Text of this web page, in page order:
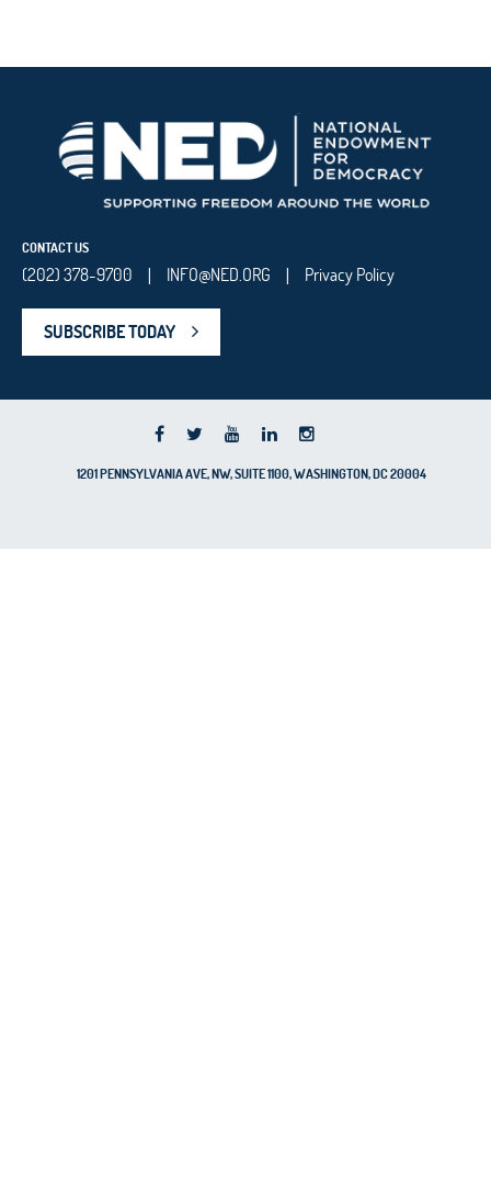
CONTACT US
(202) 378-9700 | INFO@NED.ORG | Privacy Policy
SUBSCRIBE TODAY
1201 PENNSYLVANIA AVE, NW, SUITE 1100, WASHINGTON, DC 20004